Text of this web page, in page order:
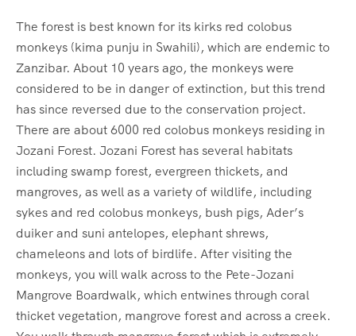
The forest is best known for its kirks red colobus
monkeys (kima punju in Swahili), which are endemic to
Zanzibar. About 10 years ago, the monkeys were
considered to be in danger of extinction, but this trend
has since reversed due to the conservation project.
There are about 6000 red colobus monkeys residing in
Jozani Forest. Jozani Forest has several habitats
including swamp forest, evergreen thickets, and
mangroves, as well as a variety of wildlife, including
sykes and red colobus monkeys, bush pigs, Ader’s
duiker and suni antelopes, elephant shrews,
chameleons and lots of birdlife. After visiting the
monkeys, you will walk across to the Pete-Jozani
Mangrove Boardwalk, which entwines through coral
thicket vegetation, mangrove forest and across a creek.